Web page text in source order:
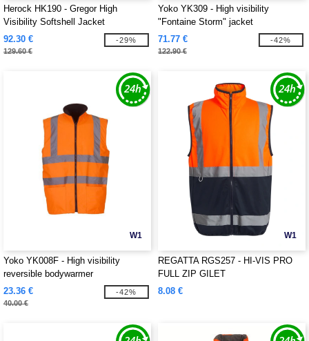
Herock HK190 - Gregor High
Visibility Softshell Jacket
92.30 €
129.60 €
-29%
Yoko YK309 - High visibility
"Fontaine Storm" jacket
71.77 €
122.90 €
-42%
W1
Yoko YK008F - High visibility
reversible bodywarmer
23.36 €
40.00 €
-42%
W1
REGATTA RGS257 - HI-VIS PRO
FULL ZIP GILET
8.08 €